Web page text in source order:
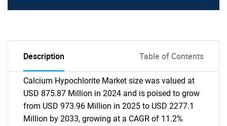
Description Table of Contents
Calcium Hypochlorite Market size was valued at
USD 875.87 Million in 2024 and is poised to grow
from USD 973.96 Million in 2025 to USD 2277.1
Million by 2033, growing at a CAGR of 11.2%